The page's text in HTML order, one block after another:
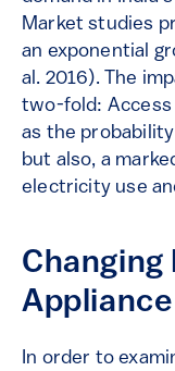
Market studies
an exponential
al. 2016). The
two-fold:
as the
but also, a
electricity use
In order to